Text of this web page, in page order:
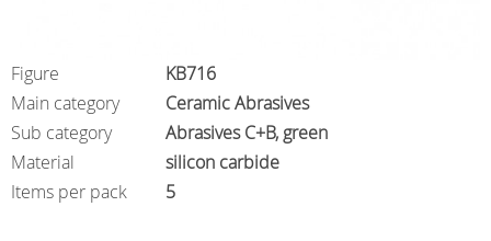
Figure
KB716
Main category
Ceramic Abrasives
Sub category
Abrasives C+B, green
Material
silicon carbide
Items per pack
5